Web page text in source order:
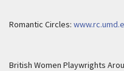
Romantic Circles:
British Women Playwrights